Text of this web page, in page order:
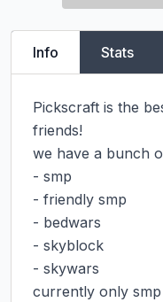
Info Stats
Pickscraft is the
friends!
we have a bunch
- smp
- friendly smp
- bedwars
- skyblock
- skywars
currently only